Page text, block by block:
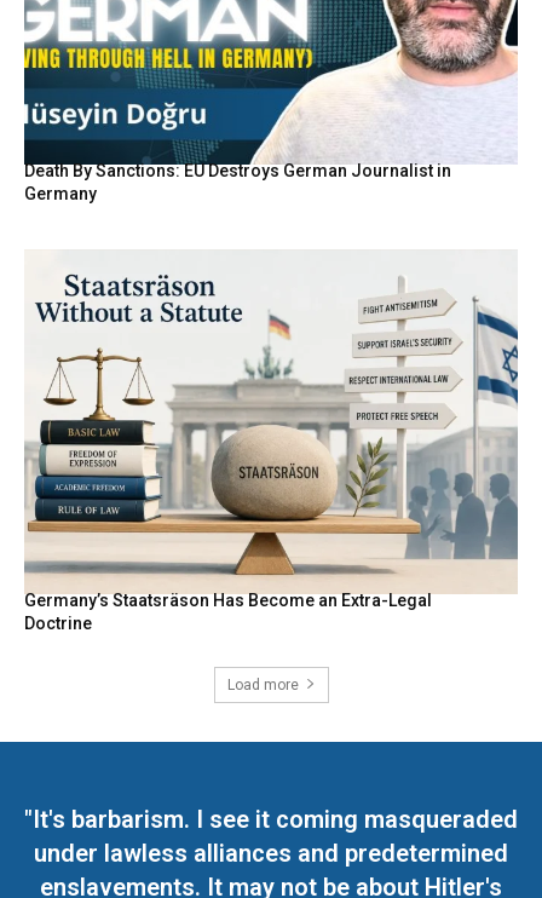
Death By Sanctions: EU Destroys German Journalist in
Germany
Germany’s Staatsräson Has Become an Extra-Legal
Doctrine
Load more
"It's barbarism. I see it coming masqueraded
under lawless alliances and predetermined
enslavements. It may not be about Hitler's